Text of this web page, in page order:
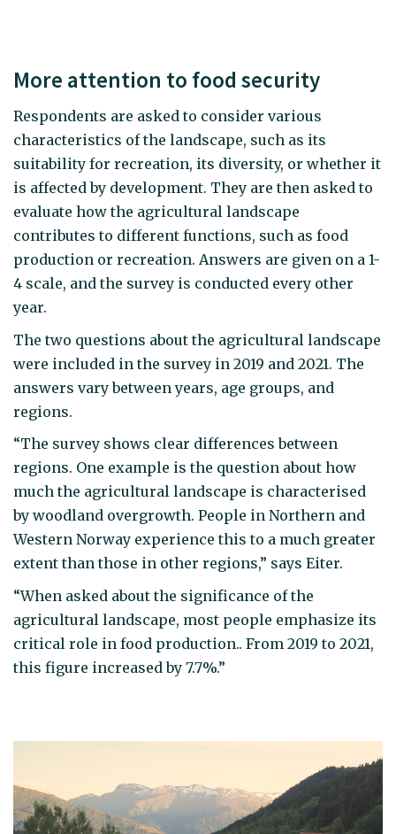
More attention to food security
Respondents are asked to consider various
characteristics of the landscape, such as its
suitability for recreation, its diversity, or whether it
is affected by development. They are then asked to
evaluate how the agricultural landscape
contributes to different functions, such as food
production or recreation. Answers are given on a 1-
4 scale, and the survey is conducted every other
year.
The two questions about the agricultural landscape
were included in the survey in 2019 and 2021. The
answers vary between years, age groups, and
regions.
“The survey shows clear differences between
regions. One example is the question about how
much the agricultural landscape is characterised
by woodland overgrowth. People in Northern and
Western Norway experience this to a much greater
extent than those in other regions,” says Eiter.
“When asked about the significance of the
agricultural landscape, most people emphasize its
critical role in food production.. From 2019 to 2021,
this figure increased by 7.7%.”